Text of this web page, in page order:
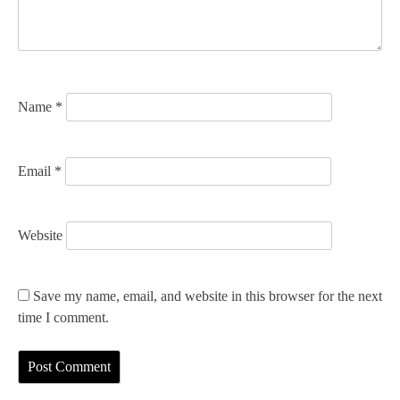
o
Name *
Email *
Website
Save my name, email, and website in this browser for the next
time I comment.